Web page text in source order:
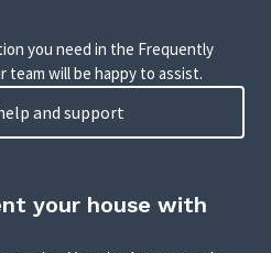
you need in the Frequently
team will be happy to assist.
and support
your house with